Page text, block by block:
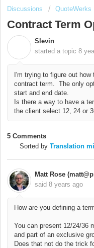
Discussions QuoteWerks
Contract Term
Slevin
started a topic 8
I'm trying to figure out
contract term. The only
start and end date.
Is there a way to have a
the client select 12, 24 or
5 Comments
Sorted by Translation
Matt Rose
said 8 years ago
How are you defining a
You can present 12/24/36
and part of an exclusive
Does that not do the trick